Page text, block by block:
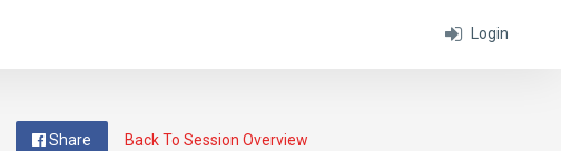
Login
Back To Session Overview
Share